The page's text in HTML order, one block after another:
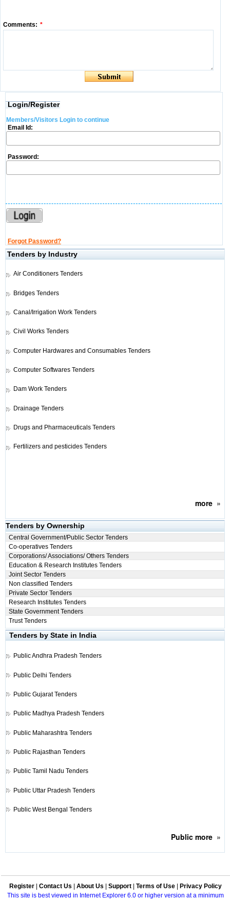
Comments: *
Login/Register
Members/Visitors Login to continue
Email Id:
Password:
Forgot Password?
Tenders by Industry
Air Conditioners Tenders
Bridges Tenders
Canal/Irrigation Work Tenders
Civil Works Tenders
Computer Hardwares and Consumables Tenders
Computer Softwares Tenders
Dam Work Tenders
Drainage Tenders
Drugs and Pharmaceuticals Tenders
Fertilizers and pesticides Tenders
more»
Tenders by Ownership
Central Government/Public Sector Tenders
Co-operatives Tenders
Corporations/ Associations/ Others Tenders
Education & Research Institutes Tenders
Joint Sector Tenders
Non classified Tenders
Private Sector Tenders
Research Institutes Tenders
State Government Tenders
Trust Tenders
Tenders by State in India
PublicAndhra Pradesh Tenders
Public Delhi Tenders
Public Gujarat Tenders
Public Madhya Pradesh Tenders
Public Maharashtra Tenders
Public Rajasthan Tenders
Public Tamil Nadu Tenders
Public Uttar Pradesh Tenders
Public West Bengal Tenders
Public more»
Register Contact Us About Us Support Terms of Use
Privacy Policy
This site is best viewed in Internet Explorer 6.0 or higher version at a minimum